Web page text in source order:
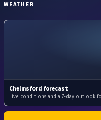
WEATHER
Chelmsford forecast
Live conditions and a 7-day outlook